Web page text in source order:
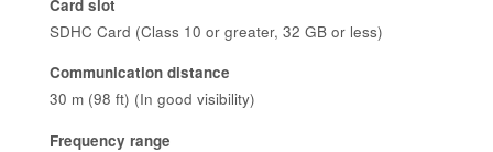
Card slot
SDHC Card (Class 10 or greater, 32 GB or less)
Communication distance
30 m (98 ft) (In good visibility)
Frequency range